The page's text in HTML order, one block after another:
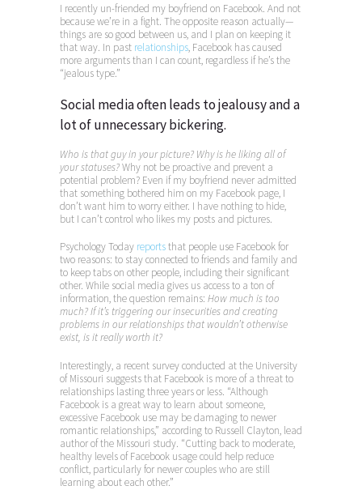
I recently un-friended my boyfriend on Facebook. And not
because we’re in a fight. The opposite reason actually—
things are so good between us, and I plan on keeping it
that way. In past relationships, Facebook has caused
more arguments than I can count, regardless if he’s the
“jealous type.”
Social media often leads to jealousy and a
lot of unnecessary bickering.
Who is that guy in your picture? Why is he liking all of
your statuses?Why not be proactive and prevent a
potential problem? Even if my boyfriend never admitted
that something bothered him on my Facebook page, I
don’t want him to worry either. I have nothing to hide,
but I can’t control who likes my posts and pictures.
Psychology Today reportsthat people use Facebook for
two reasons: to stay connected to friends and family and
to keep tabs on other people, including their significant
other. While social media gives us access to a ton of
information, the question remains: How much is too
much? If it’s triggering our insecurities and creating
problems in our relationships that wouldn’t otherwise
exist, is it really worth it?
Interestingly, a recent survey conducted at the University
of Missouri suggests that Facebook is more of a threat to
relationships lasting three years or less. “Although
Facebook is a great way to learn about someone,
excessive Facebook use may be damaging to newer
romantic relationships,” according to Russell Clayton, lead
author of the Missouri study. “Cutting back to moderate,
healthy levels of Facebook usage could help reduce
conflict, particularly for newer couples who are still
learning about each other.”